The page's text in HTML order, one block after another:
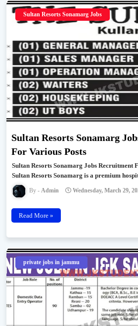
Sultan Resorts Sonamarg Jobs
Sultan Resorts Sonamarg
For Various Posts
Sultan Resorts Sonamarg Jobs Recruitment
Sultan Resorts Sonamarg is a premium
Admin Wednesday, March 29,
Read More »
private jobs in jammu